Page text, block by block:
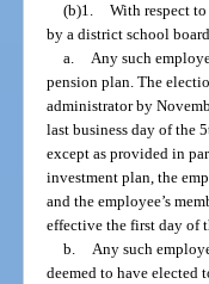
(b)1. With respect
by a district school
a. Any such
pension plan. The
administrator by
last business day of the
except as provided in
investment plan, the
and the employee’s
effective the first day of
b. Any such
deemed to have elected